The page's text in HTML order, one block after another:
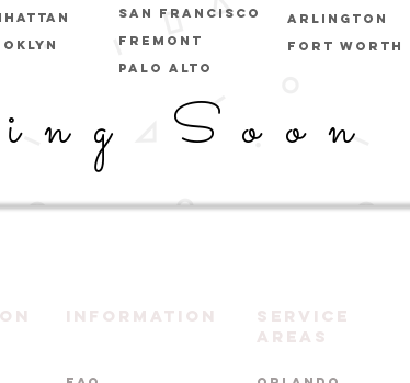
San Francisco
ARLINGTON
FORT WORTH
FREMONT
PALO ALTO
Soon
INFORMATION
Service
Areas